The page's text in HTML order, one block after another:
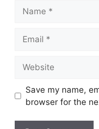
Save my name,
browser for the